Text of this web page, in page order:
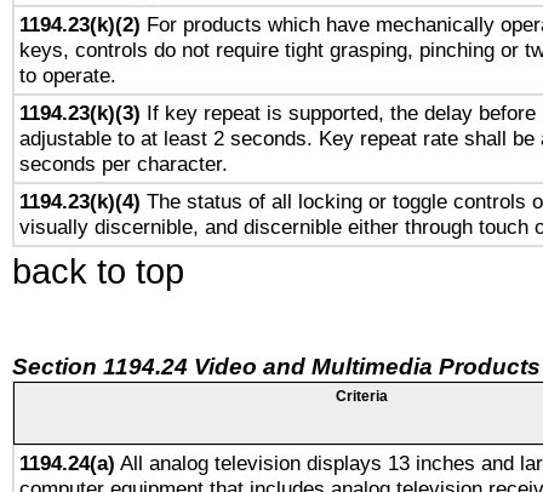
1194.23(k)(2) For products which have mechanically
keys, controls do not require tight grasping, pinching or
to operate.
1194.23(k)(3) If key repeat is supported, the delay before
adjustable to at least 2 seconds. Key repeat rate shall be
seconds per character.
1194.23(k)(4) The status of all locking or toggle controls
visually discernible, and discernible either through touch
back to top
Section 1194.24 Video and Multimedia Products
Criteria
1194.24(a) All analog television displays 13 inches and